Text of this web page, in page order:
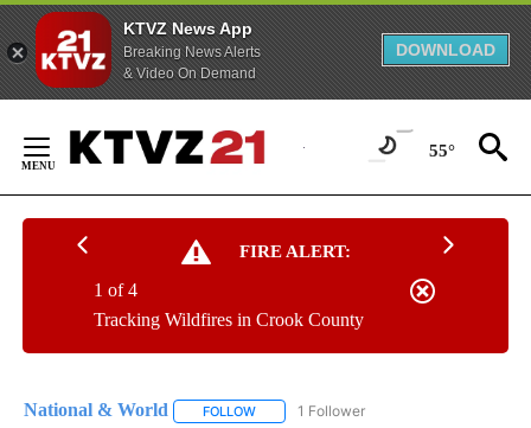
KTVZ News App
Breaking News Alerts
& Video On Demand
DOWNLOAD
Content
55°
FIRE ALERT:
Tracking Wildfires in Crook County
1 of 4
National & World FOLLOW FOLLOW "NATIONAL & WORLD" TO
1 Follower